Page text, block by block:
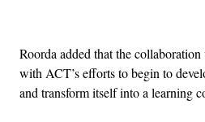
Roorda added that the
with ACT’s efforts to begin to
and transform itself into a learning